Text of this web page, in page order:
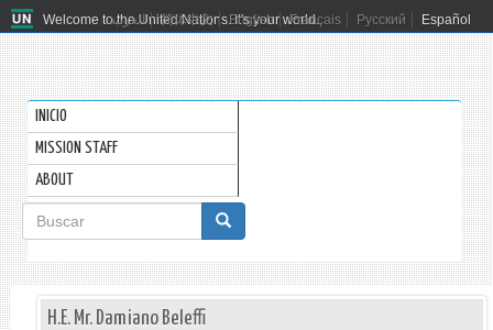
Welcome to the United Nations. It's your world.
العربية 简体中文 English Français Русский Español
INICIO
MISSION STAFF
ABOUT
Formulario
de
búsqueda
Buscar
H.E. Mr. Damiano Beleffi